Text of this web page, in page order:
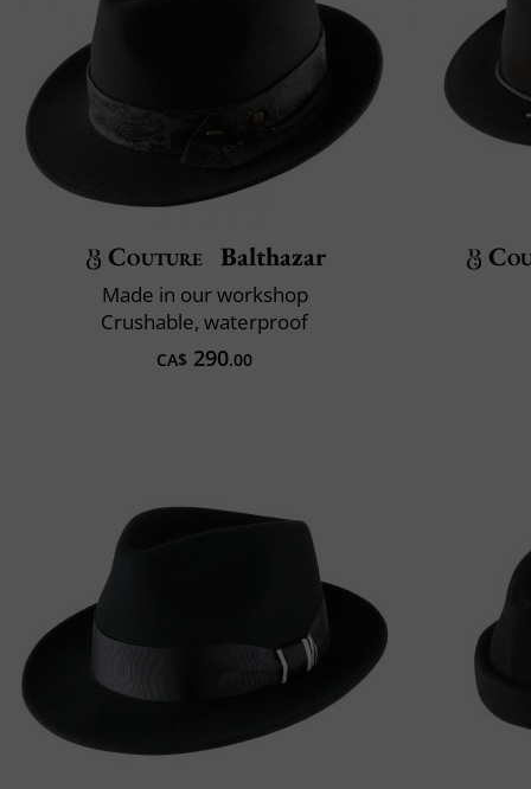
Couture Balthazar
Made in our workshop
Crushable, waterproof
CA$ 290.00